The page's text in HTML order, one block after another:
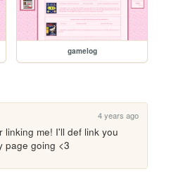
gamelog
4 years ago
linking me! I'll def link you
page going <3